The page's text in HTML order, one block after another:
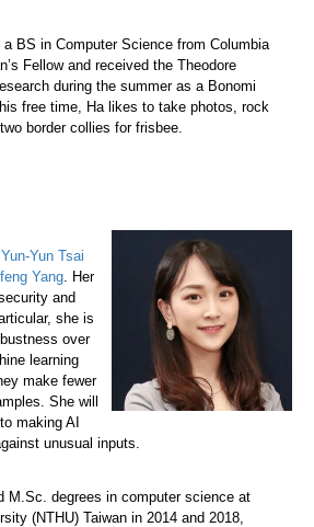
a BS in Computer Science from Columbia
Fellow and received the Theodore
during the summer as a Bonomi
free time, Ha likes to take photos, rock
border collies for frisbee.
Yun-Yun Tsai
Yang . Her
and
she is
over
learning
make fewer
She will
making AI
unusual inputs.
M.Sc. degrees in computer science at
(NTHU) Taiwan in 2014 and 2018,